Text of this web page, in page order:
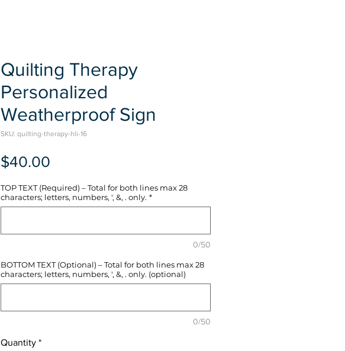
Quilting Therapy
Personalized
Weatherproof Sign
SKU: quilting-therapy-hli-16
$40.00
TOP TEXT (Required) – Total for both lines max 28
characters; letters, numbers, ', &, . only. *
0/50
BOTTOM TEXT (Optional) – Total for both lines max 28
characters; letters, numbers, ', &, . only. (optional)
0/50
Quantity *